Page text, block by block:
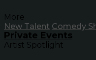
More
New Talent Comedy
Private Events
Artist Spotlight